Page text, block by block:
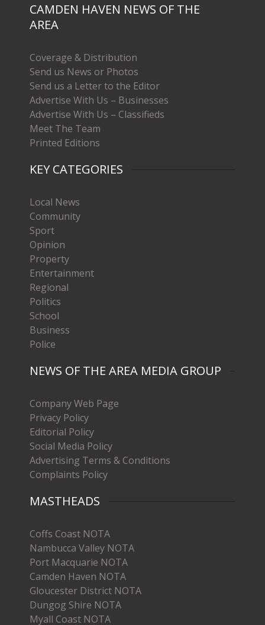
CAMDEN HAVEN NEWS OF THE
AREA
Coverage & Distribution
Send us News or Photos
Send us a Letter to the Editor
Advertise With Us – Businesses
Advertise With Us – Classifieds
Meet The Team
Printed Editions
KEY CATEGORIES
Local News
Community
Sport
Opinion
Property
Entertainment
Regional
Politics
School
Business
Police
NEWS OF THE AREA MEDIA GROUP
Company Web Page
Privacy Policy
Editorial Policy
Social Media Policy
Advertising Terms & Conditions
Complaints Policy
MASTHEADS
Coffs Coast NOTA
Nambucca Valley NOTA
Port Macquarie NOTA
Camden Haven NOTA
Gloucester District NOTA
Dungog Shire NOTA
Myall Coast NOTA